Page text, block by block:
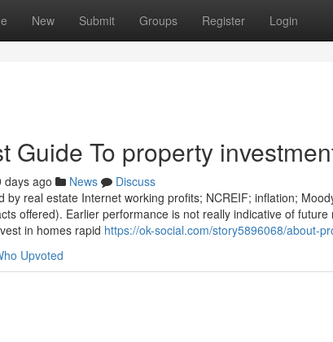
New Submit Groups Register Login
Guide To property
days ago News
Discuss
by real estate Internet working profits; NCREIF; inflation;
offered). Earlier performance is not really indicative of
in homes rapid https://ok-social.com/story5896068/about-
Upvoted